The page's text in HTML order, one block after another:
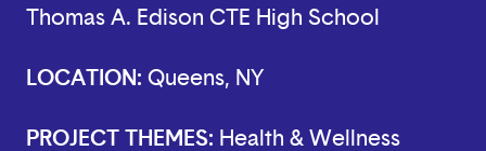
Thomas A. Edison CTE High School
LOCATION: Queens, NY
PROJECT THEMES: Health & Wellness